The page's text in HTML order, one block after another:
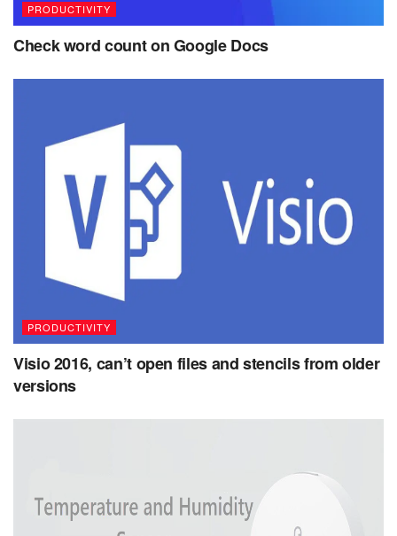
PRODUCTIVITY
Check word count on Google Docs
PRODUCTIVITY
Visio 2016, can’t open files and stencils from older
versions